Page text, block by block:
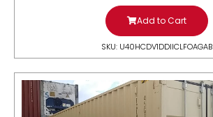
Add to Cart
SKU: U40HCDV1DDIICLFOAGAB